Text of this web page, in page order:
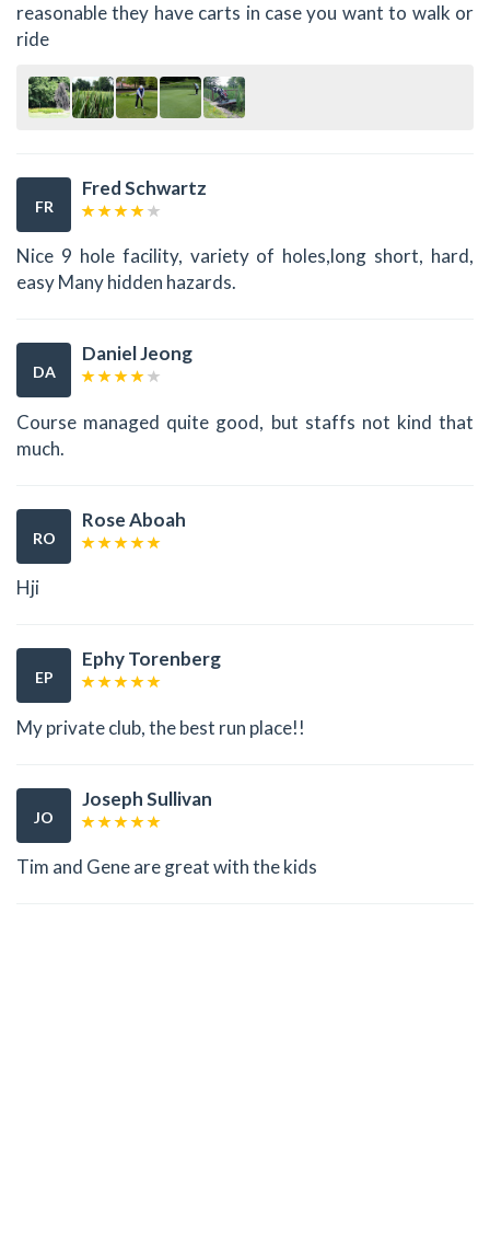
reasonable they have carts in case you want to walk or
ride
FR
Fred Schwartz
Nice 9 hole facility, variety of holes,long short, hard,
easy Many hidden hazards.
DA
Daniel Jeong
Course managed quite good, but staffs not kind that
much.
RO
Rose Aboah
Hji
EP
Ephy Torenberg
My private club, the best run place!!
JO
Joseph Sullivan
Tim and Gene are great with the kids